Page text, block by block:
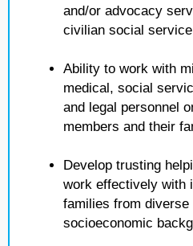
and/or advocacy
civilian social
Ability to work with
medical, social
and legal personnel
members and their
Develop trusting
work effectively with
families from
socioeconomic